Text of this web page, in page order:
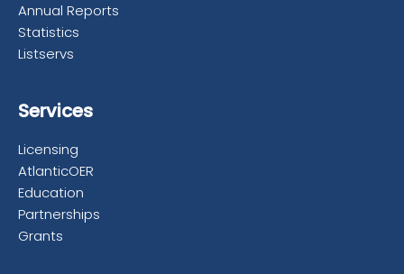
Annual Reports
Statistics
Listservs
Services
Licensing
AtlanticOER
Education
Partnerships
Grants